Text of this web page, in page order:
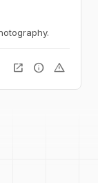
open_in_new info warning